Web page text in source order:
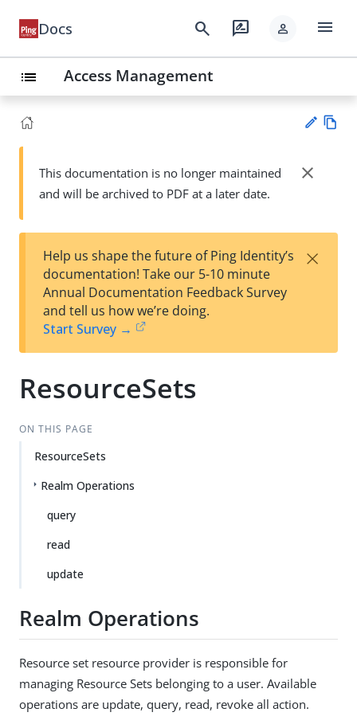
Docs search rate_review person menu
list Access Management
Su
t
wn
This documentation is no longer maintained
and will be archived to PDF at a later date.
close
Help us shape the future of Ping Identity’s
documentation! Take our 5-10 minute
Annual Documentation Feedback Survey
and tell us how we’re doing.
Start Survey →
×
ResourceSets
ON THIS PAGE
ResourceSets
Realm Operations
query
read
update
Realm Operations
Resource set resource provider is responsible for
managing Resource Sets belonging to a user. Available
operations are update, query, read, revoke all action.